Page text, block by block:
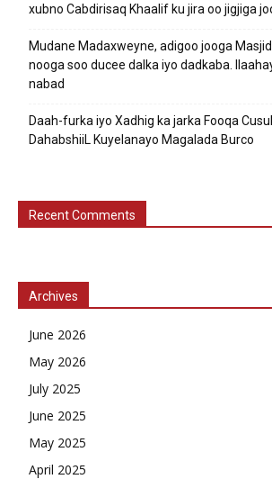
xubno Cabdirisaq Khaalif ku jira oo jigjiga
Mudane Madaxweyne, adigoo jooga
nooga soo ducee dalka iyo dadkaba.
nabad
Daah-furka iyo Xadhig ka jarka Fooqa
DahabshiiL Kuyelanayo Magalada Burco
Recent Comments
Archives
June 2026
May 2026
July 2025
June 2025
May 2025
April 2025